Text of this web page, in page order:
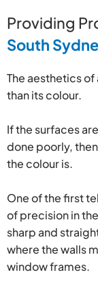
Providing
South
The aesthetics
than its colour.
If the surfaces
done poorly,
the colour is.
One of the first
of precision in
sharp and
where the walls
window frames.